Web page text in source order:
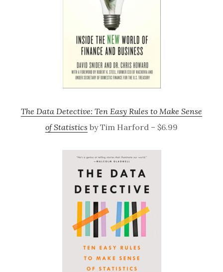
The Data Detective: Ten Easy Rules to Make Sense
of Statistics by Tim Harford – $6.99